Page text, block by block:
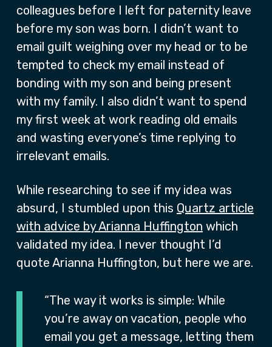
colleagues before I left for paternity leave
before my son was born. I didn’t want to
email guilt weighing over my head or to be
tempted to check my email instead of
bonding with my son and being present
with my family. I also didn’t want to spend
my first week at work reading old emails
and wasting everyone’s time replying to
irrelevant emails.
While researching to see if my idea was
absurd, I stumbled upon this Quartz article
with advice by Arianna Huffington which
validated my idea. I never thought I’d
quote Arianna Huffington, but here we are.
“The way it works is simple: While
you’re away on vacation, people who
email you get a message, letting them